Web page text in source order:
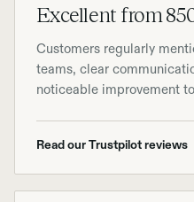
Excellent from
Customers regularly
teams, clear
noticeable improvement
Read our Trustpilot reviews